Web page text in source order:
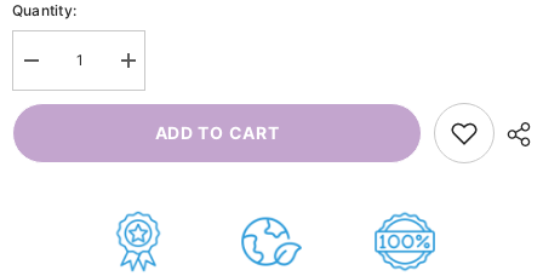
Quantity:
Decrease
quantity
for
Roll-
Increase
quantity
for
Baby
Immunity
Roll-
ages
3m-
2yrs)
ADD TO CART